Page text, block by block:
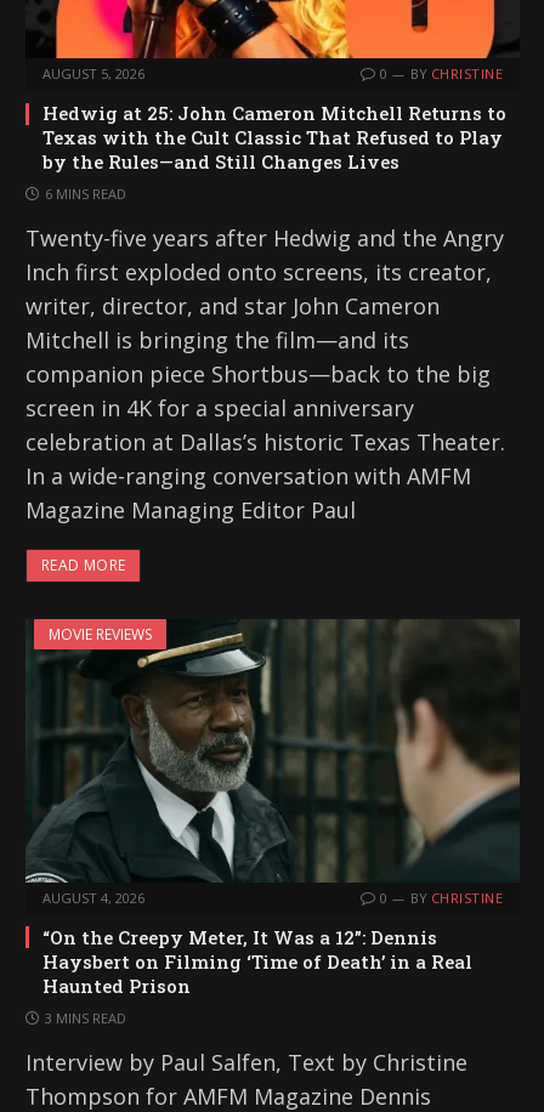
AUGUST 5, 2026 0 BY CHRISTINE
Hedwig at 25: John Cameron Mitchell Returns to
Texas with the Cult Classic That Refused to Play
by the Rules—and Still Changes Lives
6 MINS READ
Twenty-five years after Hedwig and the Angry
Inch first exploded onto screens, its creator,
writer, director, and star John Cameron
Mitchell is bringing the film—and its
companion piece Shortbus—back to the big
screen in 4K for a special anniversary
celebration at Dallas’s historic Texas Theater.
In a wide-ranging conversation with AMFM
Magazine Managing Editor Paul
READ MORE
MOVIE REVIEWS
AUGUST 4, 2026 0 BY CHRISTINE
“On the Creepy Meter, It Was a 12”: Dennis
Haysbert on Filming ‘Time of Death’ in a Real
Haunted Prison
3 MINS READ
Interview by Paul Salfen, Text by Christine
Thompson for AMFM Magazine Dennis